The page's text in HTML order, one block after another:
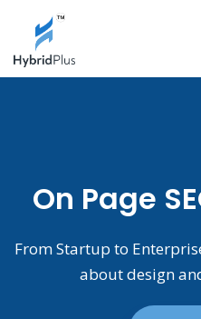
On Page
From Startup to
about design